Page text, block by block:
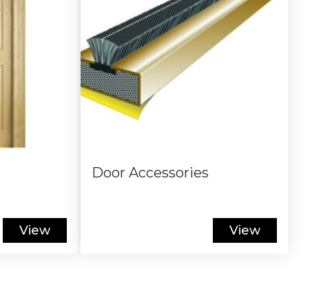
View
Door Accessories
View